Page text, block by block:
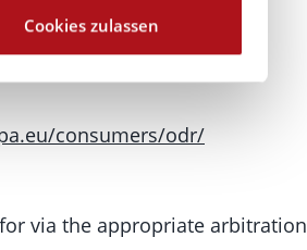
Cookies zulassen
consumers/odr/
via the appropriate arbitration